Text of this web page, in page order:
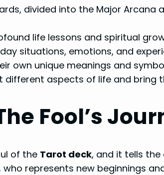
divided into the Major Arcana
life lessons and spiritual
situations, emotions, and
own unique meanings and
different aspects of life and bring
Fool’s
of the Tarot deck, and it tells
who represents new beginnings